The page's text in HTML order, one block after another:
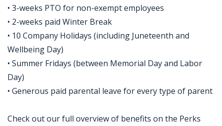
• 3-weeks PTO for non-exempt employees
• 2-weeks paid Winter Break
• 10 Company Holidays (including Juneteenth and
Wellbeing Day)
• Summer Fridays (between Memorial Day and Labor
Day)
• Generous paid parental leave for every type of parent
Check out our full overview of benefits on the Perks